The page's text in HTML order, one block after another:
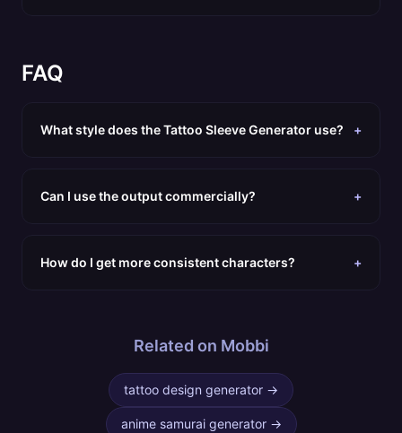
FAQ
What style does the Tattoo Sleeve Generator use? +
Can I use the output commercially? +
How do I get more consistent characters? +
Related on Mobbi
tattoo design generator →
anime samurai generator→